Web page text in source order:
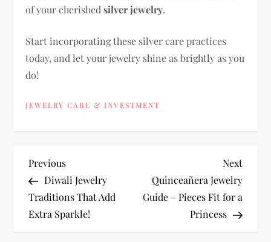
of your cherishedsilver jewelry.
Start incorporating these silver care practices
today, and let your jewelry shine as brightly as you
do!
JEWELRY CARE & INVESTMENT
P
o
s
Previous
Post
Previous
Diwali Jewelry
Traditions That Add
Extra Sparkle!
Next
Post
Next
Quinceañera Jewelry
Guide – Pieces Fit for a
Princess